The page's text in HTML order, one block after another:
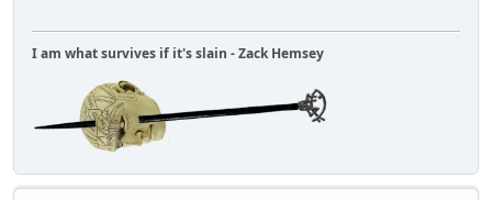
I am what survives if it's slain - Zack Hemsey